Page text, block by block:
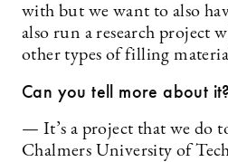
with but we want to also
also run a research project
other types of filling
Can you tell more about it?
— It’s a project that we do
Chalmers University of